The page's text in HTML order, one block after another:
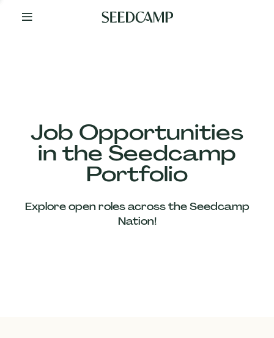
Your
Job Opportunities
in the Seedcamp
Portfolio
Explore open roles across the Seedcamp
Nation!
Our
Companies